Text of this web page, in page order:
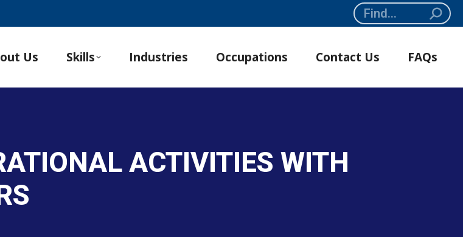
Search:
Us Skills Industries Occupations Contact Us FAQs
ACTIVITIES WITH